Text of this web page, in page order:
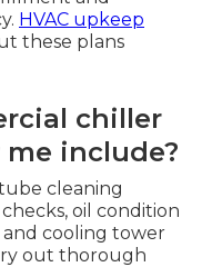
HVAC upkeep
these plans
chiller
include?
cleaning
oil condition
and cooling tower
out thorough